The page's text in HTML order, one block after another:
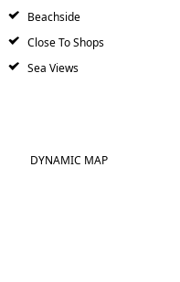
Beachside
Close To Shops
Sea Views
DYNAMIC MAP